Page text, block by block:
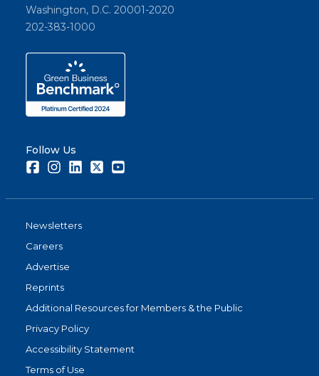
Washington, D.C. 20001-2020
202-383-1000
Follow Us
FacebookInstagramLinkedInTwitter
Newsletters
Careers
Advertise
Reprints
Additional Resources for Members & the Public
Privacy Policy
Accessibility Statement
Terms of Use